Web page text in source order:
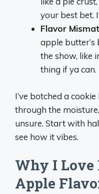
your best bet.
Flavor
apple butter’s
the show, like
thing if ya can.
I’ve botched a
through the
unsure. Start with
see how it vibes.
Why I Love
Apple